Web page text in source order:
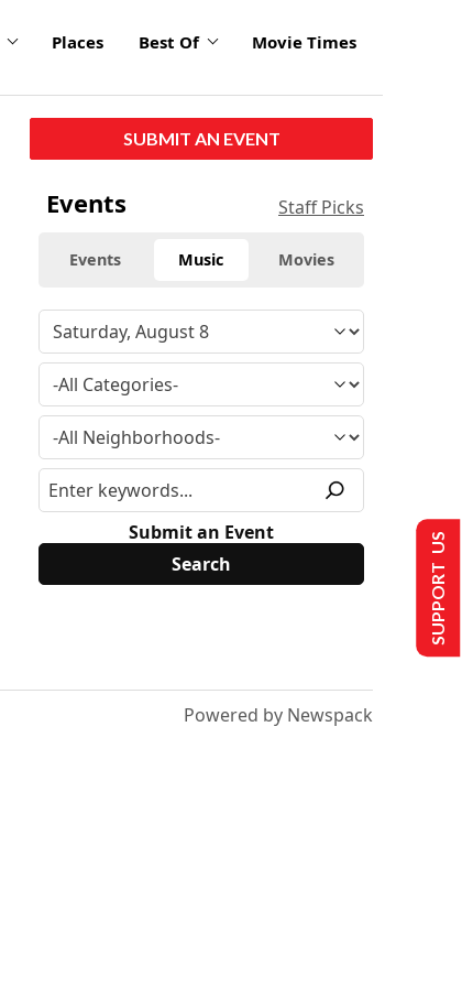
Places Best Of Movie Times
SUBMIT AN EVENT
Events Staff Picks
Events Music Movies
Submit an Event
Powered by Newspack
SUPPORT US